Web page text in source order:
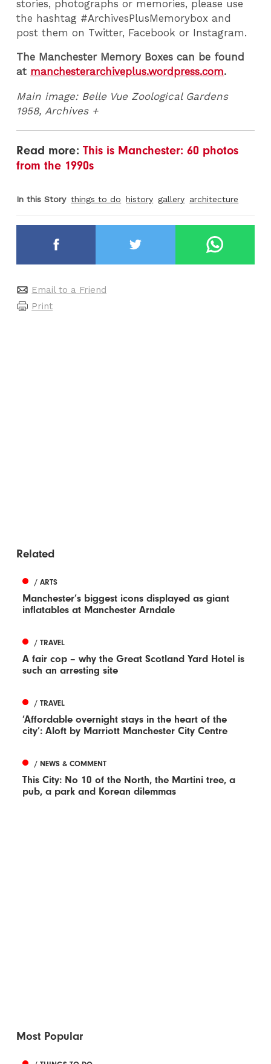
stories, photographs or memories, please use
the hashtag #ArchivesPlusMemorybox and
post them on Twitter, Facebook or Instagram.
The Manchester Memory Boxes can be found
at manchesterarchiveplus.wordpress.com.
Main image: Belle Vue Zoological Gardens
1958, Archives +
Read more:This is Manchester: 60 photos
from the 1990s
In this Story things to do history gallery architecture
Email to a Friend
Print
Related
/ ARTS
Manchester’s biggest icons displayed as giant
inflatables at Manchester Arndale
/ TRAVEL
A fair cop – why the Great Scotland Yard Hotel is
such an arresting site
/ TRAVEL
‘Affordable overnight stays in the heart of the
city’: Aloft by Marriott Manchester City Centre
/ NEWS & COMMENT
This City: No 10 of the North, the Martini tree, a
pub, a park and Korean dilemmas
Most Popular